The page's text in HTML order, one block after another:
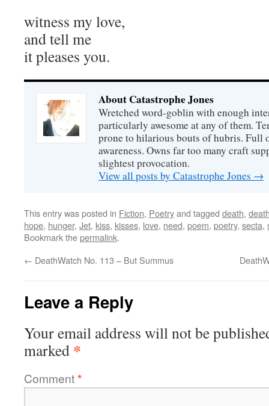
witness my love,
and tell me
it pleases you.
About Catastrophe Jones
Wretched word-goblin with enough
particularly awesome at any of them.
prone to hilarious bouts of hubris. Full
awareness. Owns far too many craft
slightest provocation.
View all posts by Catastrophe Jones →
This entry was posted in Fiction, Poetryand tagged death,
hope, hunger, Jet, kiss, kisses, love, need, poem, poetry, secta,
Bookmark thepermalink.
← DeathWatch No. 113 – But Summus
Leave a Reply
Your email address will not be
marked *
Comment*